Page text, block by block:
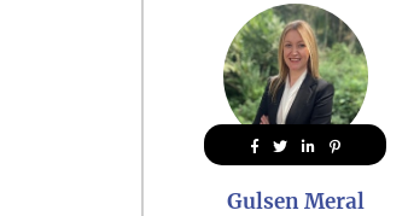
Gulsen Meral